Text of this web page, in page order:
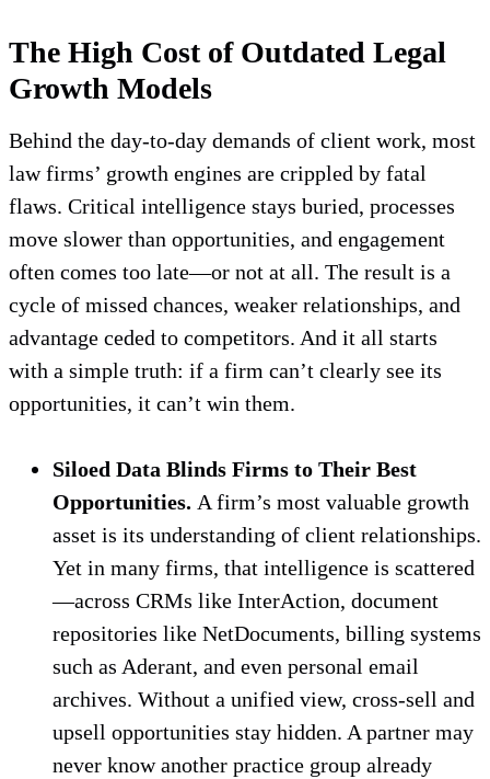
The High Cost of Outdated Legal
Growth Models
Behind the day-to-day demands of client work, most
law firms’ growth engines are crippled by fatal
flaws. Critical intelligence stays buried, processes
move slower than opportunities, and engagement
often comes too late—or not at all. The result is a
cycle of missed chances, weaker relationships, and
advantage ceded to competitors. And it all starts
with a simple truth: if a firm can’t clearly see its
opportunities, it can’t win them.
Siloed Data Blinds Firms to Their Best
Opportunities. A firm’s most valuable growth
asset is its understanding of client relationships.
Yet in many firms, that intelligence is scattered
—across CRMs like InterAction, document
repositories like NetDocuments, billing systems
such as Aderant, and even personal email
archives. Without a unified view, cross-sell and
upsell opportunities stay hidden. A partner may
never know another practice group already